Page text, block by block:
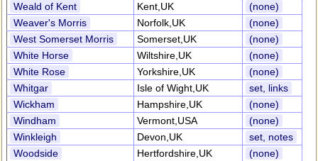
Weald of Kent
Kent,UK
(none)
Weaver's Morris
Norfolk,UK
(none)
West Somerset Morris
Somerset,UK
(none)
White Horse
Wiltshire,UK
(none)
White Rose
Yorkshire,UK
(none)
Whitgar
Isle of Wight,UK
set, links
Wickham
Hampshire,UK
(none)
Windham
Vermont,USA
(none)
Winkleigh
Devon,UK
set, notes
Woodside
Hertfordshire,UK (none)